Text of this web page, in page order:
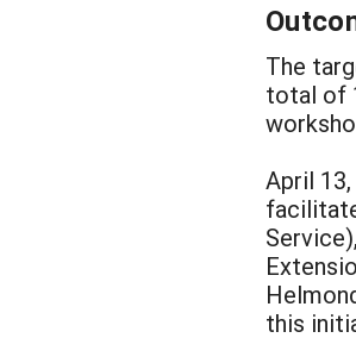
The
total of
April
this